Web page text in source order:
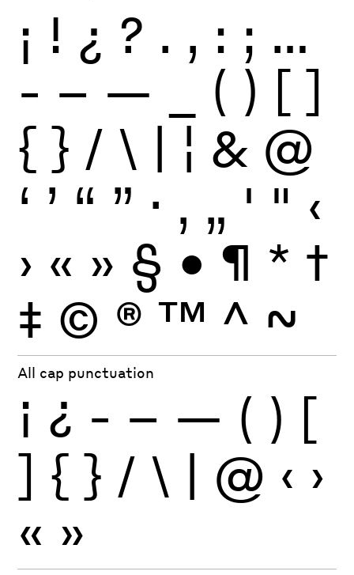
¡ ! ¿ ? . , : ; …
- – — ( ) [ ]
{ } / \ | ¦ & @
‘ ’ “ ” · ‚ „ ' " ‹
› « » § • ¶ * †
‡ © ® ™ ^ ~
All cap punctuation
¡ ¿ - – — ( ) [
] { } / \ | @ ‹ ›
« »